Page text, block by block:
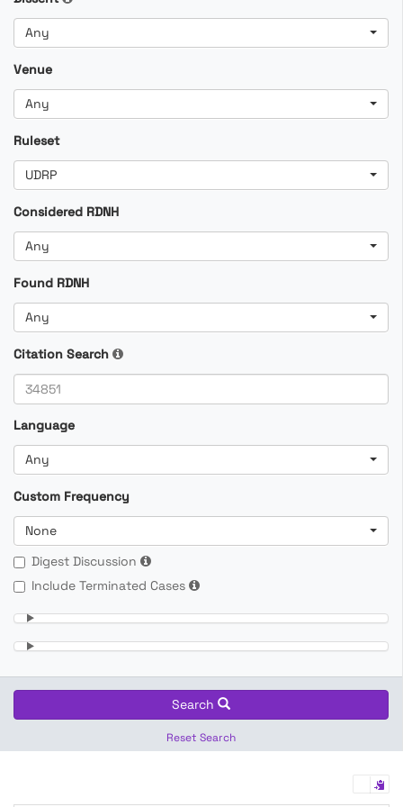
Any
Venue
Any
Ruleset
UDRP
Considered RDNH
Any
Found RDNH
Any
Citation Search
Language
Any
Custom Frequency
None
Digest Discussion
Include Terminated Cases
Search
Reset Search